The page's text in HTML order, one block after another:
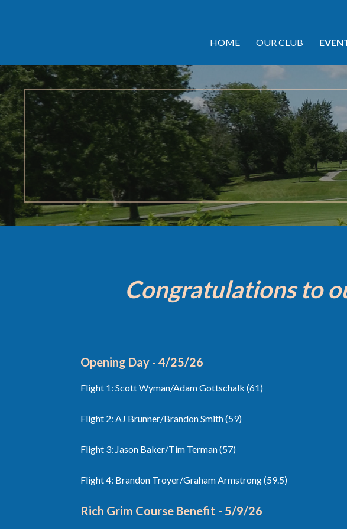
HOME OUR CLUB
Congratulations to
Opening Day - 4/25/26
Flight 1: Scott Wyman/Adam Gottschalk (61)
Flight 2: AJ Brunner/Brandon Smith (59)
Flight 3: Jason Baker/Tim Terman (57)
Flight 4: Brandon Troyer/Graham Armstrong (59.5)
Rich Grim Course Benefit - 5/9/26